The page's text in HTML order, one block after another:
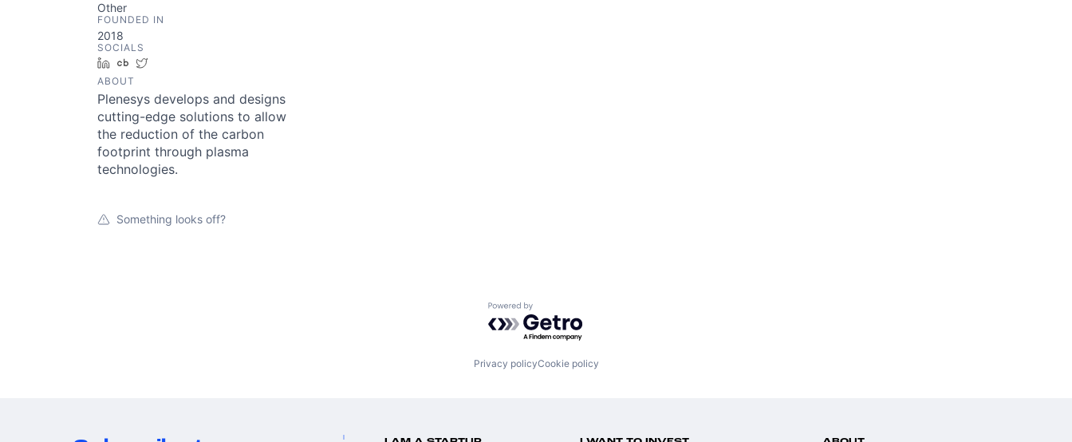
Other
FOUNDED IN
2018
SOCIALS
LinkedInCrunchbase
ABOUT
Plenesys develops and designs
cutting-edge solutions to allow
the reduction of the carbon
footprint through plasma
technologies.
Something looks off?
Powered by Getro.com
Privacy policyCookie policy